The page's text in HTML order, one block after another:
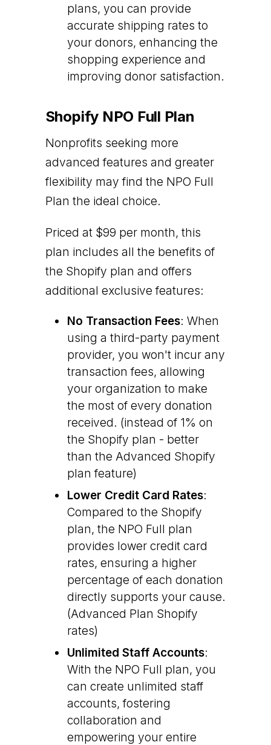
plans, you can provide
accurate shipping rates to
your donors, enhancing the
shopping experience and
improving donor satisfaction.
Shopify NPO Full Plan
Nonprofits seeking more
advanced features and greater
flexibility may find the NPO Full
Plan the ideal choice.
Priced at $99 per month, this
plan includes all the benefits of
the Shopify plan and offers
additional exclusive features:
No Transaction Fees: When
using a third-party payment
provider, you won't incur any
transaction fees, allowing
your organization to make
the most of every donation
received. (instead of 1% on
the Shopify plan - better
than the Advanced Shopify
plan feature)
Lower Credit Card Rates:
Compared to the Shopify
plan, the NPO Full plan
provides lower credit card
rates, ensuring a higher
percentage of each donation
directly supports your cause.
(Advanced Plan Shopify
rates)
Unlimited Staff Accounts:
With the NPO Full plan, you
can create unlimited staff
accounts, fostering
collaboration and
empowering your entire